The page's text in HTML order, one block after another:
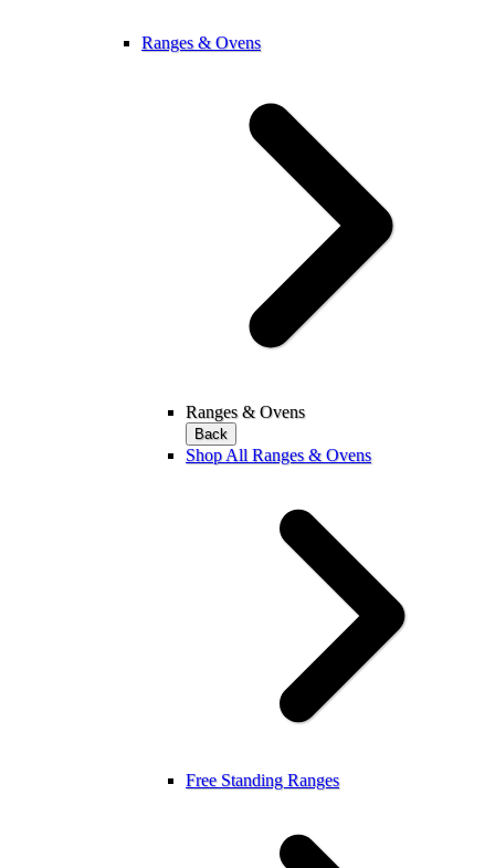
Ranges & Ovens
Ranges & Ovens
Back
Shop All Ranges & Ovens
Free Standing Ranges